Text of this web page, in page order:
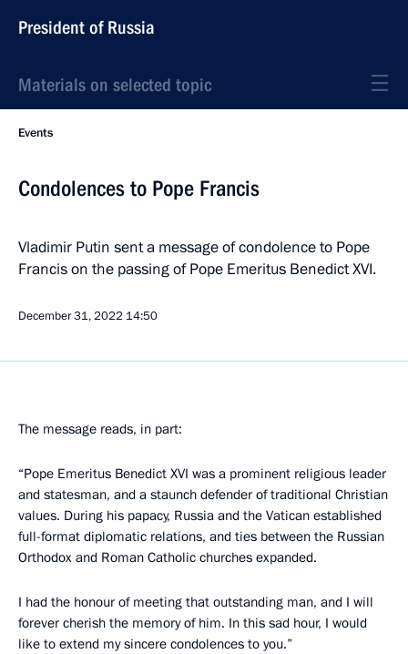
President of Russia
Materials on selected topic
Events
Condolences to Pope Francis
Vladimir Putin sent a message of condolence to Pope
Francis on the passing of Pope Emeritus Benedict XVI.
December 31, 2022 14:50
The message reads, in part:
“Pope Emeritus Benedict XVI was a prominent religious leader
and statesman, and a staunch defender of traditional Christian
values. During his papacy, Russia and the Vatican established
full-format diplomatic relations, and ties between the Russian
Orthodox and Roman Catholic churches expanded.
I had the honour of meeting that outstanding man, and I will
forever cherish the memory of him. In this sad hour, I would
like to extend my sincere condolences to you.”